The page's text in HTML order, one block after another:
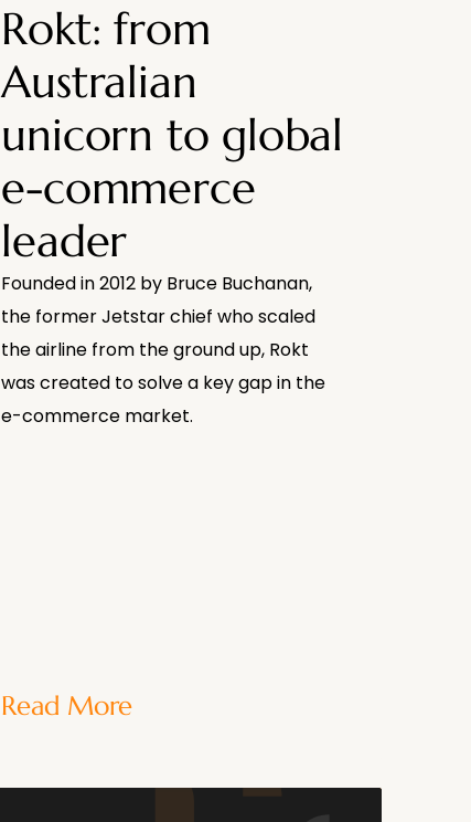
Rokt: from
Australian
unicorn to global
e-commerce
leader
Founded in 2012 by Bruce Buchanan,
the former Jetstar chief who scaled
the airline from the ground up, Rokt
was created to solve a key gap in the
e-commerce market.
Read More